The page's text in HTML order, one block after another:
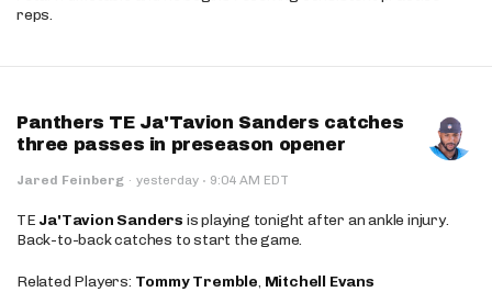
reps.
Panthers TE Ja'Tavion Sanders catches
three passes in preseason opener
Jared Feinberg · yesterday · 9:04 AM EDT
TE Ja'Tavion Sanders is playing tonight after an ankle injury.
Back-to-back catches to start the game.
Related Players: Tommy Tremble, Mitchell Evans